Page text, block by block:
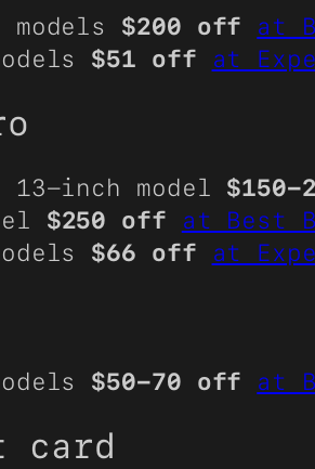
$200 off
at
$51 off at
inch model
$250 off
at Best
$66 off at
$50-70 off at
card